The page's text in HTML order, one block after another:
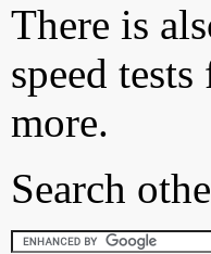
There is
speed
more.
Search